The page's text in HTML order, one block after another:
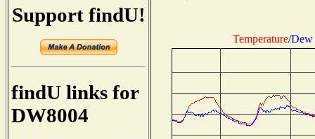
Support findU!
findU links for
DW8004
Temperature/Dew